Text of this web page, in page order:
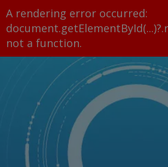
A rendering error occurred:
not a function.